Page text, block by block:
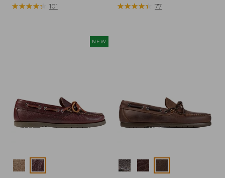
$99.95
★★★★★
★★★★★ 101
$99.95
★★★★★
★★★★★ 77
NEW
Colors Colors